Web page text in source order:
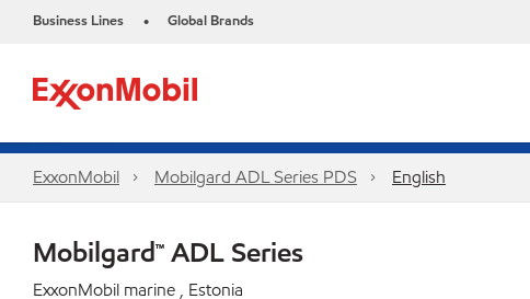
Business Lines • Global Brands
ExxonMobil Mobilgard ADL Series PDS English
Mobilgard™ ADL Series
ExxonMobil marine , Estonia